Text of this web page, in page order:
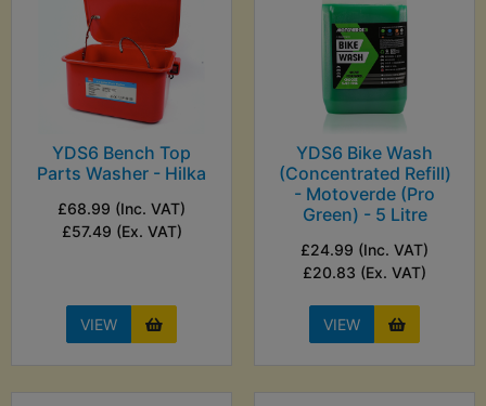
YDS6 Bench Top
Parts Washer - Hilka
£68.99 (Inc. VAT)
£57.49 (Ex. VAT)
VIEW
YDS6 Bike Wash
(Concentrated Refill)
- Motoverde (Pro
Green) - 5 Litre
£24.99 (Inc. VAT)
£20.83 (Ex. VAT)
VIEW